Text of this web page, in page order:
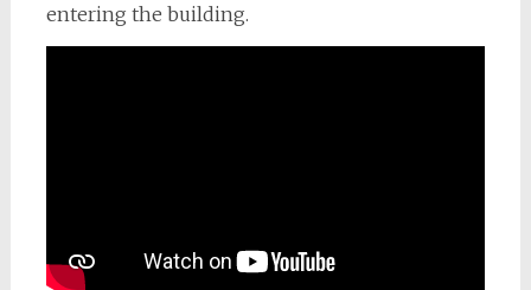
entering the building.